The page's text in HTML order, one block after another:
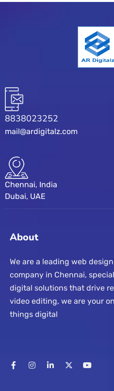
8838023252
mail@ardigitalz.com
Chennai, India
Dubai, UAE
About
We are a leading web
company in Chennai,
digital solutions that drive
video editing, we are your
things digital